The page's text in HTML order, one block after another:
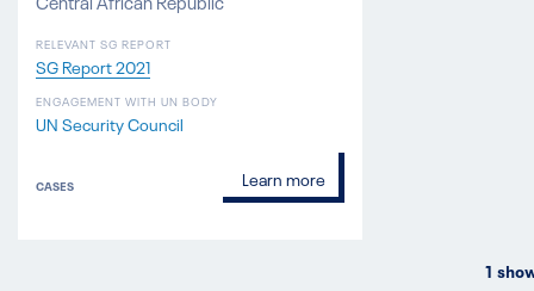
RELEVANT SG REPORT
SG Report 2021
ENGAGEMENT WITH UN BODY
UN Security Council
CASES Learn more
1